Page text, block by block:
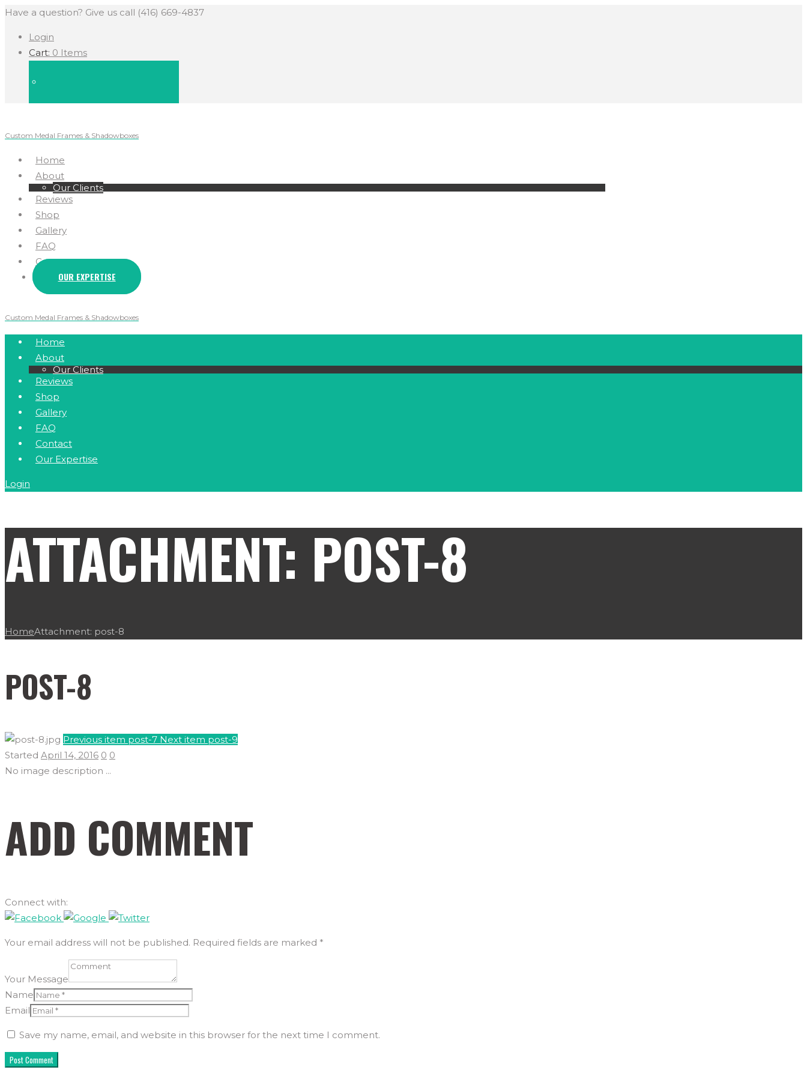
Have a question? Give us call (416) 669-4837
Login
Cart: 0 Items
Custom Medal Frames & Shadowboxes
Home
About
Our Clients
Reviews
Shop
Gallery
FAQ
Contact
OUR EXPERTISE
Custom Medal Frames & Shadowboxes
Home
About
Our Clients
Reviews
Shop
Gallery
FAQ
Contact
Our Expertise
Login
ATTACHMENT: POST-8
HomeAttachment: post-8
POST-8
Previous item post-7 Next item post-9
Started April 14, 2016 0 0
No image description ...
ADD COMMENT
Connect with:
Your email address will not be published. Required fields are marked *
Your Message
Name
Email
Save my name, email, and website in this browser for the next time I comment.